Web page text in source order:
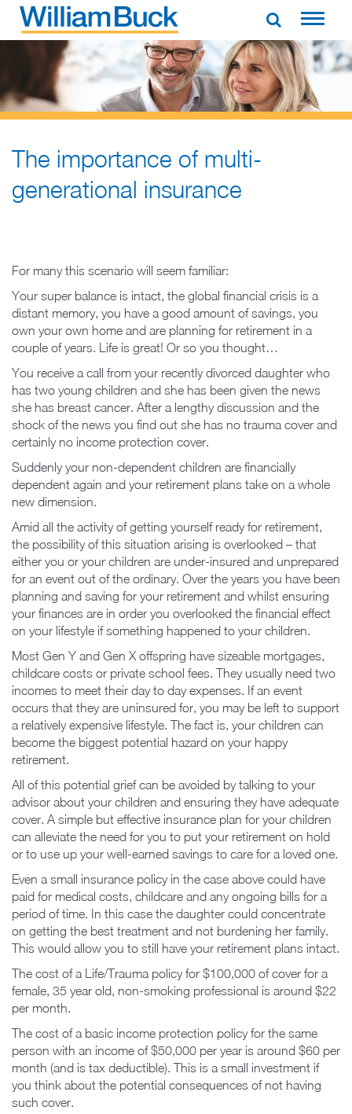
Skip
WILLIAM BUCK AUSTRALIA
The importance of multi-
generational insurance
For many this scenario will seem familiar:
Your super balance is intact, the global financial crisis is a
distant memory, you have a good amount of savings, you
own your own home and are planning for retirement in a
couple of years. Life is great! Or so you thought…
You receive a call from your recently divorced daughter who
has two young children and she has been given the news
she has breast cancer. After a lengthy discussion and the
shock of the news you find out she has no trauma cover and
certainly no income protection cover.
Suddenly your non-dependent children are financially
dependent again and your retirement plans take on a whole
new dimension.
Amid all the activity of getting yourself ready for retirement,
the possibility of this situation arising is overlooked – that
either you or your children are under-insured and unprepared
for an event out of the ordinary. Over the years you have been
planning and saving for your retirement and whilst ensuring
your finances are in order you overlooked the financial effect
on your lifestyle if something happened to your children.
Most Gen Y and Gen X offspring have sizeable mortgages,
childcare costs or private school fees. They usually need two
incomes to meet their day to day expenses. If an event
occurs that they are uninsured for, you may be left to support
a relatively expensive lifestyle. The fact is, your children can
become the biggest potential hazard on your happy
retirement.
All of this potential grief can be avoided by talking to your
advisor about your children and ensuring they have adequate
cover. A simple but effective insurance plan for your children
can alleviate the need for you to put your retirement on hold
or to use up your well-earned savings to care for a loved one.
Even a small insurance policy in the case above could have
paid for medical costs, childcare and any ongoing bills for a
period of time. In this case the daughter could concentrate
on getting the best treatment and not burdening her family.
This would allow you to still have your retirement plans intact.
The cost of a Life/Trauma policy for $100,000 of cover for a
female, 35 year old, non-smoking professional is around $22
per month.
The cost of a basic income protection policy for the same
person with an income of $50,000 per year is around $60 per
month (and is tax deductible). This is a small investment if
you think about the potential consequences of not having
such cover.